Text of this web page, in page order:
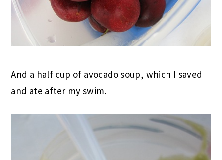
And a half cup of avocado soup, which I saved
and ate after my swim.